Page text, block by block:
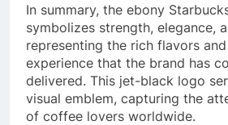
In summary, the ebony
symbolizes strength, elegance,
representing the rich flavors
experience that the brand has
delivered. This jet-black logo
visual emblem, capturing the
of coffee lovers worldwide.